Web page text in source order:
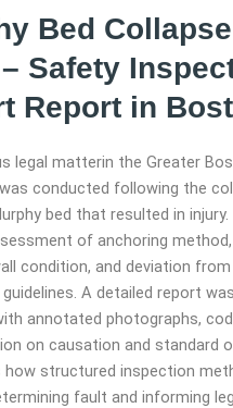
Bed
Safety
Report in
legal matterin the Greater
conducted following the
bed that resulted in injury.
of anchoring
condition, and deviation
A detailed report
annotated photographs,
on causation and standard
how structured inspection
fault and informing